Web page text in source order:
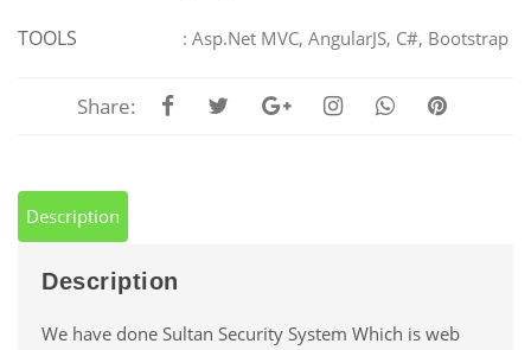
TOOLS : Asp.Net MVC, AngularJS, C#, Bootstrap
Share:
Description
Description
We have done Sultan Security System Which is web